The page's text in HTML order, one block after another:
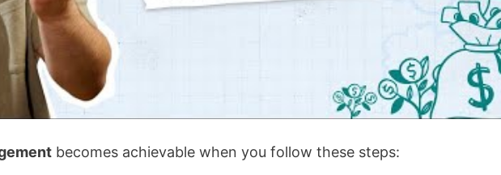
becomes achievable when you follow these steps: